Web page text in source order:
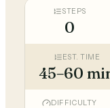
STEPS
0
EST. TIME
45–60
DIFFICULTY